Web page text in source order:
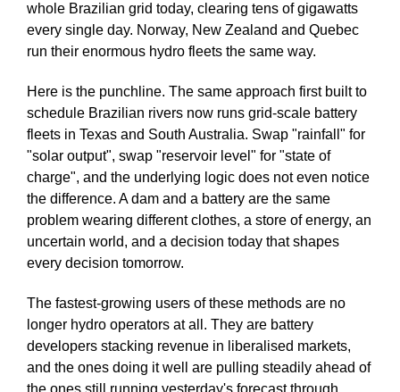
whole Brazilian grid today, clearing tens of gigawatts
every single day. Norway, New Zealand and Quebec
run their enormous hydro fleets the same way.
Here is the punchline. The same approach first built to
schedule Brazilian rivers now runs grid-scale battery
fleets in Texas and South Australia. Swap "rainfall" for
"solar output", swap "reservoir level" for "state of
charge", and the underlying logic does not even notice
the difference. A dam and a battery are the same
problem wearing different clothes, a store of energy, an
uncertain world, and a decision today that shapes
every decision tomorrow.
The fastest-growing users of these methods are no
longer hydro operators at all. They are battery
developers stacking revenue in liberalised markets,
and the ones doing it well are pulling steadily ahead of
the ones still running yesterday's forecast through